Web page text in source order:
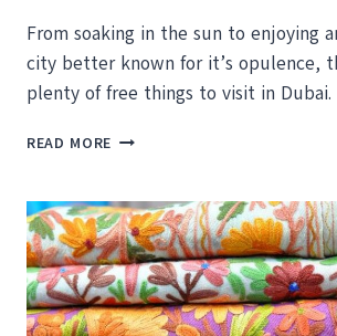
From soaking in the sun to enjoying
city better known for it’s opulence,
plenty of free things to visit in Dubai.
READ MORE THE
TO
VISIT
IN
DUBAI
FOR
FREE